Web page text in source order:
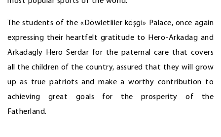
The students of the «Döwletliler köşgi» Palace, once again
expressing their heartfelt gratitude to Hero-Arkadag and
Arkadagly Hero Serdar for the paternal care that covers
all the children of the country, assured that they will grow
up as true patriots and make a worthy contribution to
achieving great goals for the prosperity of the
Fatherland.